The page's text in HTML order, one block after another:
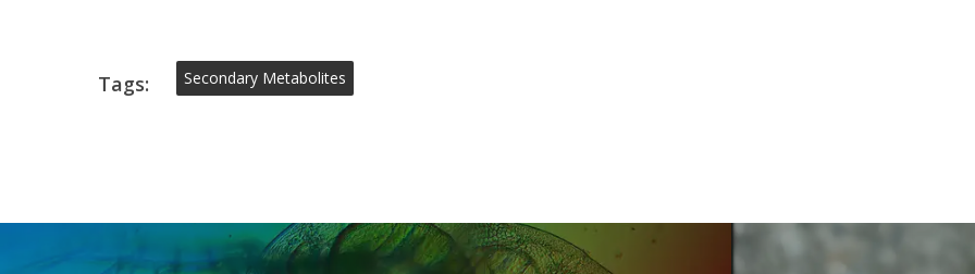
Tags: Secondary Metabolites